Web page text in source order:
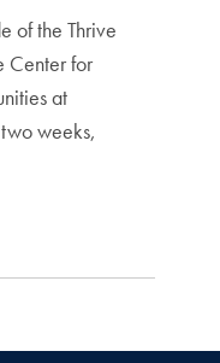
of the Thrive
Center for
at
weeks,